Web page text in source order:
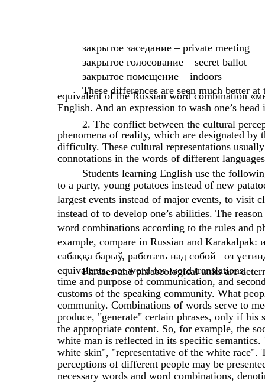
закрытое заседание – private meeting
закрытое голосование – secret ballot
закрытое помещение – indoors
These differences are seen much better
equivalent of the Russian word combination
English. And an expression to wash one’s
2. The conflict between the cultural
phenomena of reality, which are designated by
difficulty. These cultural representations
connotations in the words of different
Students learning English use the
to a party, young potatoes instead of new
largest events instead of major events, to visit
instead of to develop one’s abilities. The
word combinations according to the rules and
example, compare in Russian and Karakalpak:
сабаққа барыў, работать над собой –өз
equivalents, not word-for-word translations.
Phrases and phraseological units are
time and purpose of communication, and
customs of the speaking community. What
community. Combinations of words serve to
produce, "generate" certain phrases, only if
the appropriate content. So, for example, the
white man is reflected in its specific
white skin", "representative of the white race".
perceptions of different people may be
necessary words and word combinations,